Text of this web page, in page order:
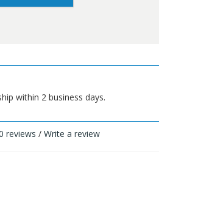
within 2 business days.
reviews / Write a review